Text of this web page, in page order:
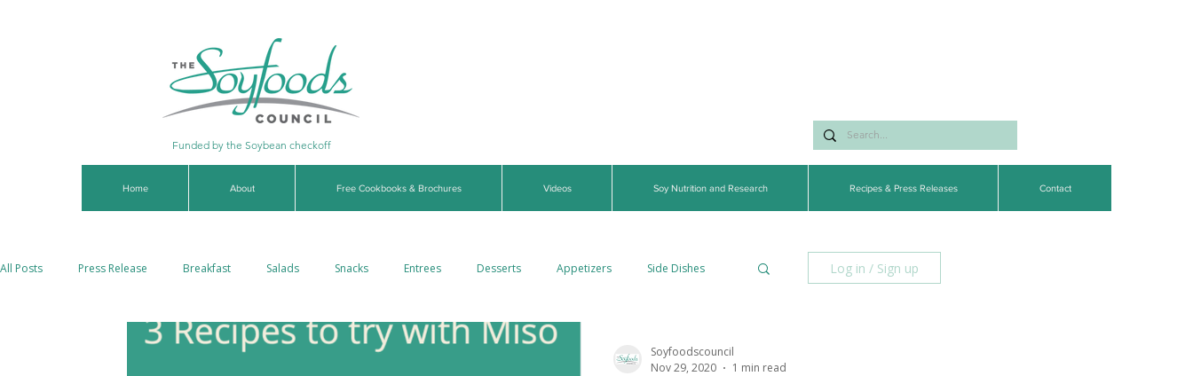
Funded by the Soybean checkoff
Home About Free Cookbooks & Brochures Videos Soy Nutrition and Research Recipes & Press Releases Contact
All Posts Press Release Breakfast Salads Snacks Entrees Desserts Appetizers Side Dishes
Dips & Sauces Beverages Vegan Gluten-Free Breads
Log in / Sign up
Soyfoodscouncil
Nov 29, 2020
1 min read